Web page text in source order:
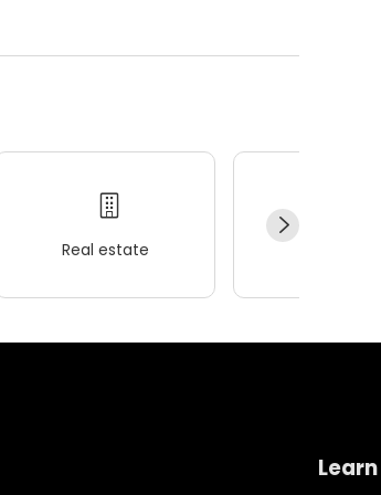
Real estate